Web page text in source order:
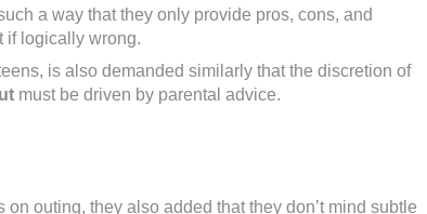
a way that they only provide pros, cons, and
if logically wrong.
is also demanded similarly that the discretion of
must be driven by parental advice.
outing, they also added that they don’t mind subtle